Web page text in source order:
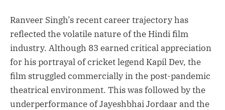
Ranveer Singh’s recent career trajectory has
reflected the volatile nature of the Hindi film
industry. Although 83 earned critical appreciation
for his portrayal of cricket legend Kapil Dev, the
film struggled commercially in the post-pandemic
theatrical environment. This was followed by the
underperformance of Jayeshbhai Jordaar and the